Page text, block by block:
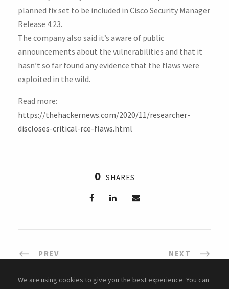
planned fix set to be included in Cisco Security Manager
Release 4.23.
The company also said it’s aware of public
announcements about the vulnerabilities and that it
hasn’t so far found any evidence that the flaws were
exploited in the wild.
Read more:
https://thehackernews.com/2020/11/researcher-
discloses-critical-rce-flaws.html
0 SHARES
PREV NEXT
We are using cookies to give you the best experience. You can